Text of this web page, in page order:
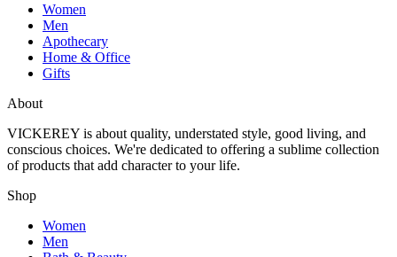
Women
Men
Apothecary
Home & Office
Gifts
About
VICKEREY is about quality, understated style, good living, and
conscious choices. We're dedicated to offering a sublime collection
of products that add character to your life.
Shop
Women
Men